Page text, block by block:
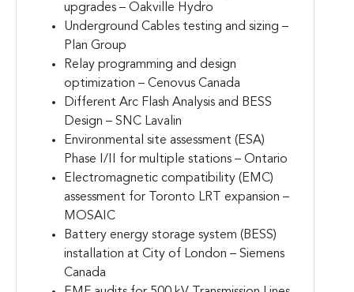
upgrades – Oakville Hydro
Underground Cables testing and sizing –
Plan Group
Relay programming and design
optimization – Cenovus Canada
Different Arc Flash Analysis and BESS
Design – SNC Lavalin
Environmental site assessment (ESA)
Phase I/II for multiple stations – Ontario
Electromagnetic compatibility (EMC)
assessment for Toronto LRT expansion –
MOSAIC
Battery energy storage system (BESS)
installation at City of London – Siemens
Canada